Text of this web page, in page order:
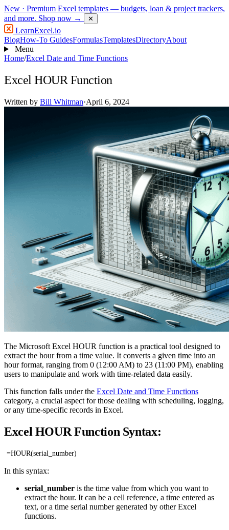
New · Premium Excel templates — budgets, loan & project trackers,
and more. Shop now → ✕
LearnExcel.io
BlogHow-To GuidesFormulasTemplatesDirectoryAbout
Menu
Home/Excel Date and Time Functions
Excel HOUR Function
Written by Bill Whitman·April 6, 2024
The Microsoft Excel HOUR function is a practical tool designed to
extract the hour from a time value. It converts a given time into an
hour format, ranging from 0 (12:00 AM) to 23 (11:00 PM), enabling
users to manipulate and work with time-related data easily.
This function falls under the Excel Date and Time Functions
category, a crucial aspect for those dealing with scheduling, logging,
or any time-specific records in Excel.
Excel HOUR Function Syntax:
=HOUR(serial_number)
In this syntax:
serial_number is the time value from which you want to
extract the hour. It can be a cell reference, a time entered as
text, or a time serial number generated by other Excel
functions.